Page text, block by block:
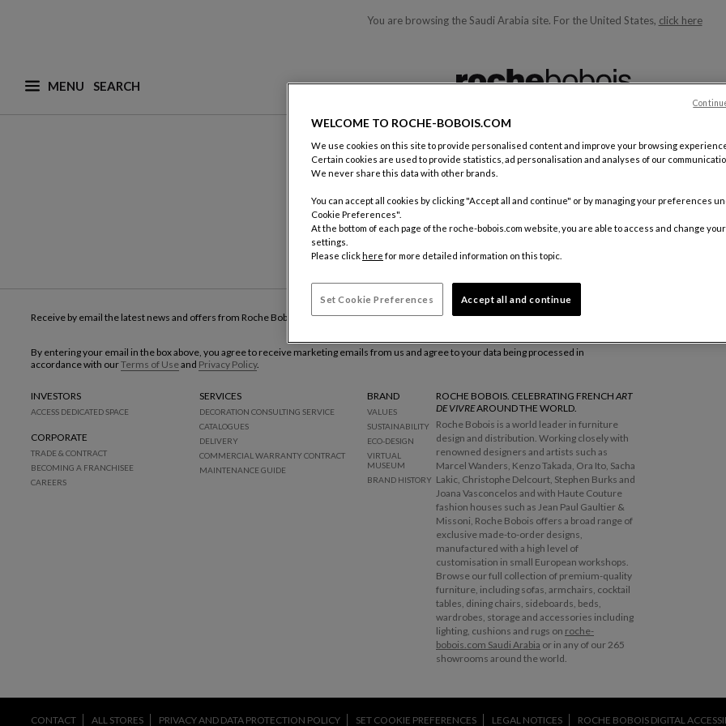
You are browsing the Saudi Arabia site. For the United States, click here
MENU
What are you looking for ? (suggestions are available below and will update as you type)
Receive by email the latest news and offers from Roche Bobois
By entering your email in the box above, you agree to receive marketing emails from us and agree to your data being processed in
accordance with ourTerms of Useand Privacy Policy.
INVESTORS
ACCESS DEDICATED SPACE
CORPORATE
TRADE & CONTRACT
BECOMING A FRANCHISEE
CAREERS
SERVICES
DECORATION CONSULTING SERVICE
CATALOGUES
DELIVERY
COMMERCIAL WARRANTY CONTRACT
MAINTENANCE GUIDE
BRAND
VALUES
SUSTAINABILITY
ECO-DESIGN
VIRTUAL
MUSEUM
BRAND HISTORY
ROCHE BOBOIS. CELEBRATING FRENCH ART
DE VIVREAROUND THE WORLD.
Roche Bobois is a world leader in furniture
design and distribution. Working closely with
renowned designers and artists such as
Marcel Wanders, Kenzo Takada, Ora Ito, Sacha
Lakic, Christophe Delcourt, Stephen Burks and
Joana Vasconcelos and with Haute Couture
fashion houses such as Jean Paul Gaultier &
Missoni, Roche Bobois offers a broad range of
exclusive made-to-order designs,
manufactured with a high level of
customisation in small European workshops.
Browse our full collection of premium-quality
furniture, including sofas, armchairs, cocktail
tables, dining chairs, sideboards, beds,
wardrobes, storage and accessories including
lighting, cushions and rugs on roche-
bobois.com Saudi Arabia or in any of our 265
showrooms around the world.
CONTACT ALL STORES PRIVACY AND DATA PROTECTION POLICY SET COOKIE PREFERENCES LEGAL NOTICES ROCHE BOBOIS DIGITAL
WELCOME TO ROCHE-BOBOIS.COM
We use cookies on this site to provide personalised content and improve your browsing
Certain cookies are used to provide statistics, ad personalisation and analyses of our
We never share this data with other brands.
You can accept all cookies by clicking "Accept all and continue" or by managing your preferences
Cookie Preferences".
At the bottom of each page of the roche-bobois.com website, you are able to access and change
settings.
Please click here for more detailed information on this topic.
Set Cookie Preferences Accept all and continue